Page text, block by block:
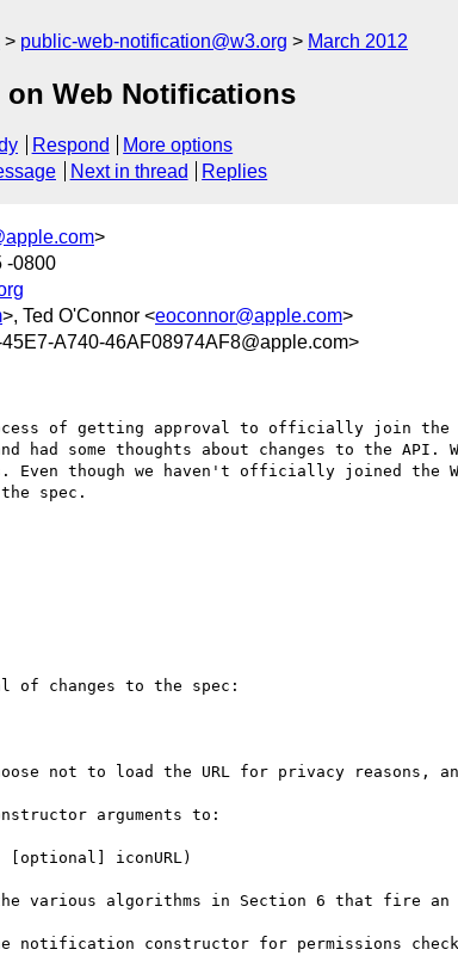
public-web-notification@w3.org March 2012
on Web Notifications
Respond
More options
Next in thread Replies
>
-0800
>, Ted O'Connor <eoconnor@apple.com>
A740-46AF08974AF8@apple.com>
of getting approval to officially join the
had some thoughts about changes to the API.
Even though we haven't officially joined the
spec.
of changes to the spec:
not to load the URL for privacy
arguments to:
iconURL)
various algorithms in Section 6 that fire
notification constructor for permissions